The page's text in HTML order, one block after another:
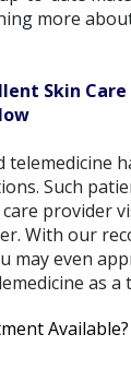
more
Skin
telemedicine
Such
provider
With our
may even
as
Available?